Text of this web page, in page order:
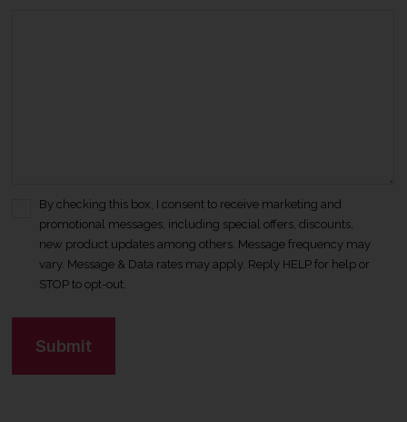
By checking this box, I consent to receive marketing and
promotional messages, including special offers, discounts,
new product updates among others. Message frequency may
vary. Message & Data rates may apply. Reply HELP for help or
STOP to opt-out.
C